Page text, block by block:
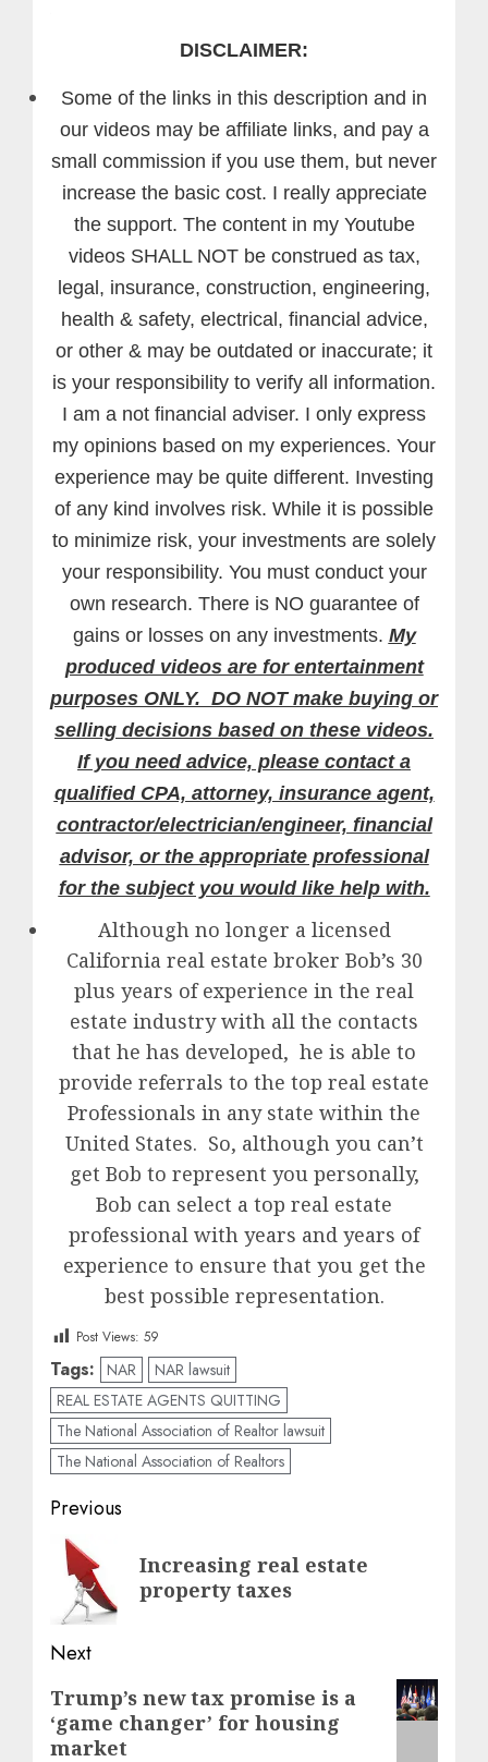
DISCLAIMER:
Some of the links in this description and in
our videos may be affiliate links, and pay a
small commission if you use them, but never
increase the basic cost. I really appreciate
the support. The content in my Youtube
videos SHALL NOT be construed as tax,
legal, insurance, construction, engineering,
health & safety, electrical, financial advice,
or other & may be outdated or inaccurate; it
is your responsibility to verify all information.
I am a not financial adviser. I only express
my opinions based on my experiences. Your
experience may be quite different. Investing
of any kind involves risk. While it is possible
to minimize risk, your investments are solely
your responsibility. You must conduct your
own research. There is NO guarantee of
gains or losses on any investments. My
produced videos are for entertainment
purposes ONLY. DO NOT make buying or
selling decisions based on these videos.
If you need advice, please contact a
qualified CPA, attorney, insurance agent,
contractor/electrician/engineer, financial
advisor, or the appropriate professional
for the subject you would like help with.
Although no longer a licensed
California real estate broker Bob’s 30
plus years of experience in the real
estate industry with all the contacts
that he has developed, he is able to
provide referrals to the top real estate
Professionals in any state within the
United States. So, although you can’t
get Bob to represent you personally,
Bob can select a top real estate
professional with years and years of
experience to ensure that you get the
best possible representation.
Post Views: 59
Tags: NAR
NAR lawsuit
REAL ESTATE AGENTS QUITTING
The National Association of Realtor lawsuit
The National Association of Realtors
Post
navigation
Previous
Previous
post:
Increasing real estate
property taxes
Next
Next
post:
Trump’s new tax promise is a
‘game changer’ for housing
market